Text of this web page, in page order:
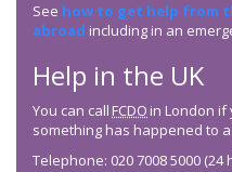
See how to get help from
abroad including in an
Help in the UK
You can call FCDO in London
something has happened to
Telephone: 020 7008 5000 (24